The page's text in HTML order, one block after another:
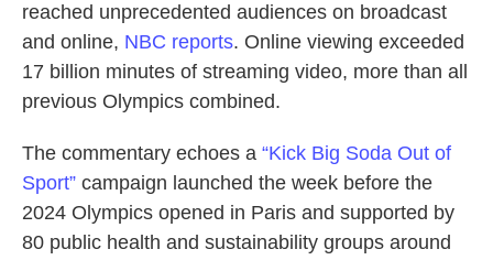
reached unprecedented audiences on broadcast
and online, NBC reports. Online viewing exceeded
17 billion minutes of streaming video, more than all
previous Olympics combined.
The commentary echoes a “Kick Big Soda Out of
Sport” campaign launched the week before the
2024 Olympics opened in Paris and supported by
80 public health and sustainability groups around